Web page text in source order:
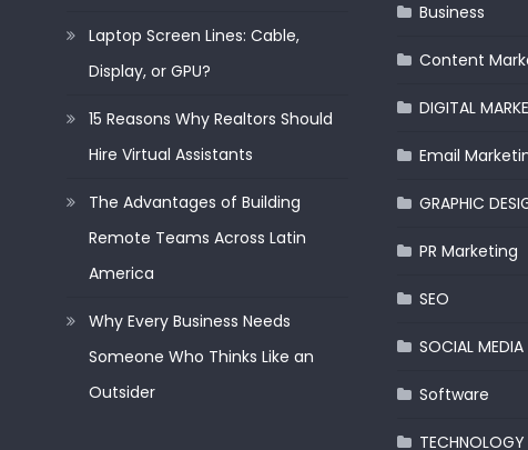
Laptop Screen Lines: Cable,
Display, or GPU?
15 Reasons Why Realtors Should
Hire Virtual Assistants
The Advantages of Building
Remote Teams Across Latin
America
Why Every Business Needs
Someone Who Thinks Like an
Outsider
Business
Content
DIGITAL
Email
GRAPHIC
PR Marketing
SEO
SOCIAL MEDIA
Software
TECHNOLOGY